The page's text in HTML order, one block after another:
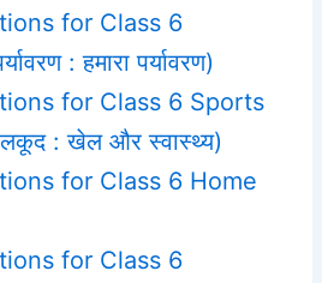
for Class 6
: हमारा पर्यावरण)
for Class 6 Sports
: खेल और स्वास्थ्य)
for Class 6 Home
for Class 6